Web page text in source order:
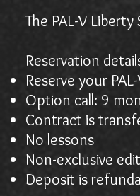
The PAL-V
Reservation
Reserve your
Option call: 9
Contract is
No lessons
Non-exclusive
Deposit is